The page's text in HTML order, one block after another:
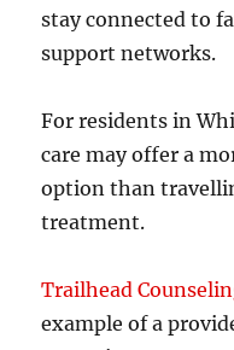
stay connected to
support networks.
For residents in
care may offer a
option than
treatment.
Trailhead
example of a